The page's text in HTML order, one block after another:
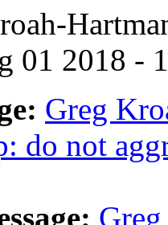
01 2018 -
Greg
do not